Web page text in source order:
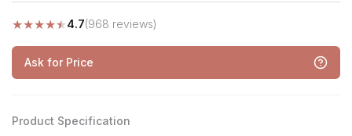
★★★★★4.7(968 reviews)
Ask for Price
Product Specification